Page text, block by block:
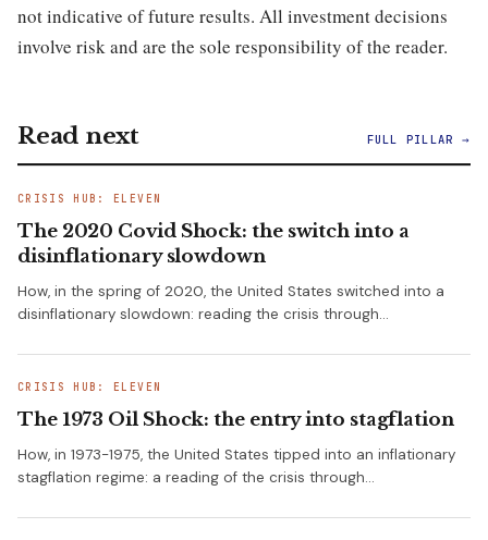
not indicative of future results. All investment decisions
involve risk and are the sole responsibility of the reader.
Read next FULL PILLAR →
CRISIS HUB: ELEVEN
The 2020 Covid Shock: the switch into a
disinflationary slowdown
How, in the spring of 2020, the United States switched into a
disinflationary slowdown: reading the crisis through…
CRISIS HUB: ELEVEN
The 1973 Oil Shock: the entry into stagflation
How, in 1973-1975, the United States tipped into an inflationary
stagflation regime: a reading of the crisis through…